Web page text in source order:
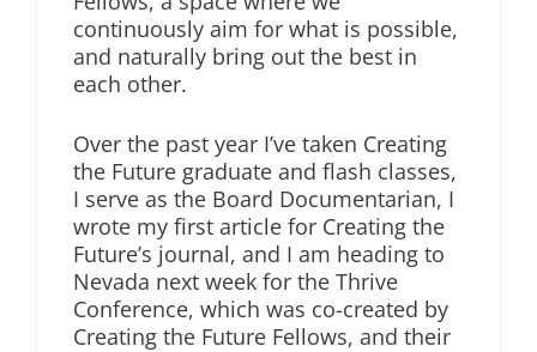
continuously aim for what is possible,
and naturally bring out the best in
each other.
Over the past year I’ve taken Creating
the Future graduate and flash classes,
I serve as the Board Documentarian, I
wrote my first article for Creating the
Future’s journal, and I am heading to
Nevada next week for the Thrive
Conference, which was co-created by
Creating the Future Fellows, and their